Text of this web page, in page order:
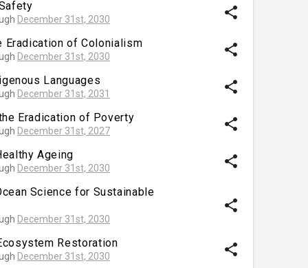
December 31st, 2030 share
Eradication of Colonialism
December 31st, 2030 share
Languages
December 31st, 2031 share
Eradication of Poverty
December 31st, 2027 share
Ageing
December 31st, 2030 share
Science for Sustainable
December 31st, 2030
share
Restoration
December 31st, 2030 share